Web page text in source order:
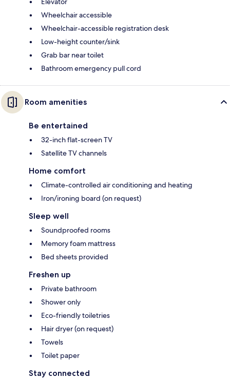
Wheelchair accessible
Wheelchair-accessible registration desk
Low-height counter/sink
Grab bar near toilet
Bathroom emergency pull cord
Room amenities
Be entertained
32-inch flat-screen TV
Satellite TV channels
Home comfort
Climate-controlled air conditioning and heating
Iron/ironing board (on request)
Sleep well
Soundproofed rooms
Memory foam mattress
Bed sheets provided
Freshen up
Private bathroom
Shower only
Eco-friendly toiletries
Hair dryer (on request)
Towels
Toilet paper
Stay connected